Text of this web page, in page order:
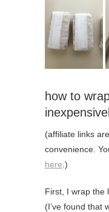
how to
(affiliate links
convenience.
here .)
First, I wrap the
(I’ve found that